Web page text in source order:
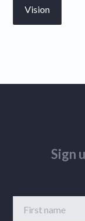
Vision
Sign
First name